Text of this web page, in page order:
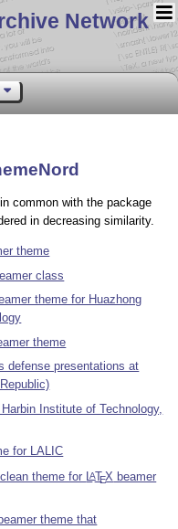
Network
common with the package
in decreasing similarity.
theme
class
theme for Huazhong
theme
defense presentations at
Institute of Technology,
for LALIC
theme for LATEX beamer
theme that